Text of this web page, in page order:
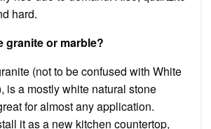
hard.
granite or marble?
(not to be confused with White
is a mostly white natural stone
for almost any application.
it as a new kitchen countertop,